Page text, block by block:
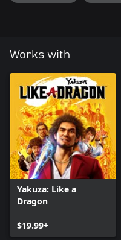
Works with
Yakuza: Like a
Dragon
$19.99+